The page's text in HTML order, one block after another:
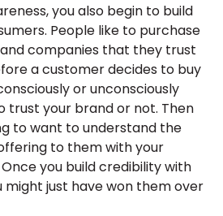
you also begin to build
People like to purchase
companies that they trust
a customer decides to buy
or unconsciously
trust your brand or not. Then
to want to understand the
to them with your
you build credibility with
might just have won them over